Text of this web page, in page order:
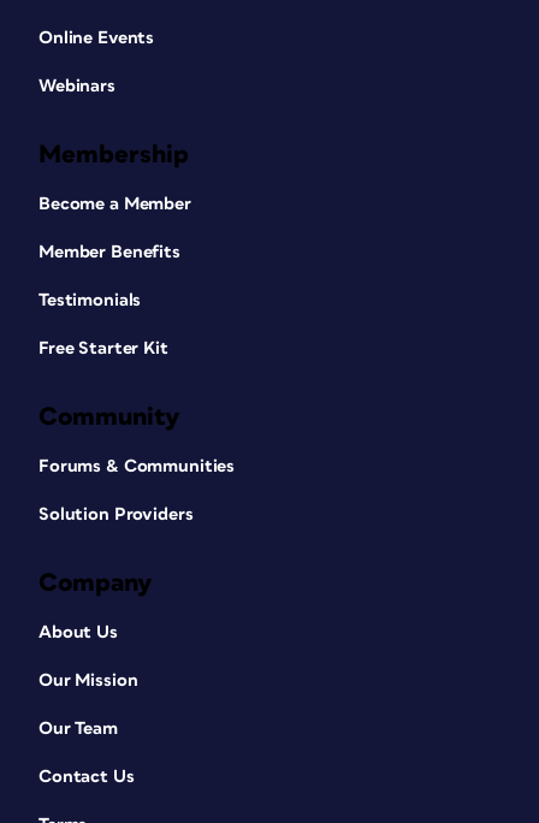
Online Events
Webinars
Membership
Become a Member
Member Benefits
Testimonials
Free Starter Kit
Community
Forums & Communities
Solution Providers
Company
About Us
Our Mission
Our Team
Contact Us